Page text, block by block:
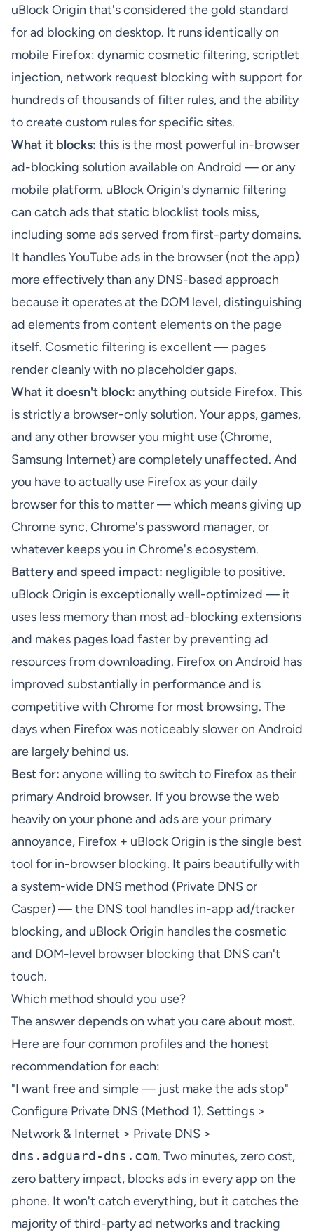
uBlock Origin that's considered the gold standard
for ad blocking on desktop. It runs identically on
mobile Firefox: dynamic cosmetic filtering, scriptlet
injection, network request blocking with support for
hundreds of thousands of filter rules, and the ability
to create custom rules for specific sites.
What it blocks: this is the most powerful in-browser
ad-blocking solution available on Android — or any
mobile platform. uBlock Origin's dynamic filtering
can catch ads that static blocklist tools miss,
including some ads served from first-party domains.
It handles YouTube ads in the browser (not the app)
more effectively than any DNS-based approach
because it operates at the DOM level, distinguishing
ad elements from content elements on the page
itself. Cosmetic filtering is excellent — pages
render cleanly with no placeholder gaps.
What it doesn't block: anything outside Firefox. This
is strictly a browser-only solution. Your apps, games,
and any other browser you might use (Chrome,
Samsung Internet) are completely unaffected. And
you have to actually use Firefox as your daily
browser for this to matter — which means giving up
Chrome sync, Chrome's password manager, or
whatever keeps you in Chrome's ecosystem.
Battery and speed impact: negligible to positive.
uBlock Origin is exceptionally well-optimized — it
uses less memory than most ad-blocking extensions
and makes pages load faster by preventing ad
resources from downloading. Firefox on Android has
improved substantially in performance and is
competitive with Chrome for most browsing. The
days when Firefox was noticeably slower on Android
are largely behind us.
Best for: anyone willing to switch to Firefox as their
primary Android browser. If you browse the web
heavily on your phone and ads are your primary
annoyance, Firefox + uBlock Origin is the single best
tool for in-browser blocking. It pairs beautifully with
a system-wide DNS method (Private DNS or
Casper) — the DNS tool handles in-app ad/tracker
blocking, and uBlock Origin handles the cosmetic
and DOM-level browser blocking that DNS can't
touch.
Which method should you use?
The answer depends on what you care about most.
Here are four common profiles and the honest
recommendation for each:
"I want free and simple — just make the ads stop"
Configure Private DNS (Method 1). Settings >
Network & Internet > Private DNS >
dns.adguard-dns.com. Two minutes, zero cost,
zero battery impact, blocks ads in every app on the
phone. It won't catch everything, but it catches the
majority of third-party ad networks and tracking